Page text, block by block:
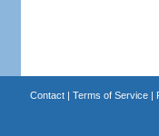
Contact| Terms of Service|